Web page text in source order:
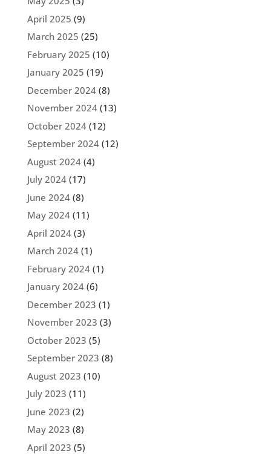
April 2025 (9)
March 2025 (25)
February 2025 (10)
January 2025 (19)
December 2024(8)
November 2024(13)
October 2024(12)
September 2024(12)
August 2024(4)
July 2024(17)
June 2024(8)
May 2024(11)
April 2024(3)
March 2024(1)
February 2024(1)
January 2024(6)
December 2023 (1)
November 2023 (3)
October 2023 (5)
September 2023 (8)
August 2023 (10)
July 2023 (11)
June 2023 (2)
May 2023 (8)
April 2023 (5)